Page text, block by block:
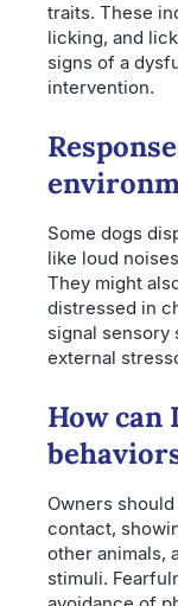
traits. These
licking, and
signs of a
intervention.
Some dogs
like loud
They might
distressed in
signal sensory
external
How can
Owners
contact,
other animals,
stimuli.